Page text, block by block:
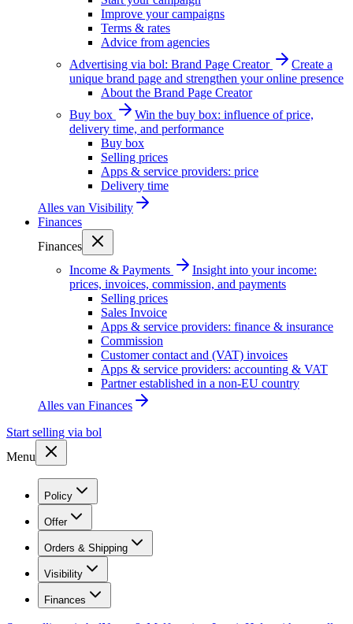
Improve your campaigns
Terms & rates
Advice from agencies
Advertising via bol: Brand Page Creator
Create a
unique brand page and strengthen your online presence
About the Brand Page Creator
Buy box
Win the buy box: influence of price,
delivery time, and performance
Buy box
Selling prices
Apps & service providers: price
Delivery time
Alles van Visibility
Finances
Finances
Income & Payments
Insight into your income:
prices, invoices, commission, and payments
Selling prices
Sales Invoice
Apps & service providers: finance & insurance
Commission
Customer contact and (VAT) invoices
Apps & service providers: accounting & VAT
Partner established in a non-EU country
Alles van Finances
Start selling via bol
Menu
Policy
Offer
Orders & Shipping
Visibility
Finances